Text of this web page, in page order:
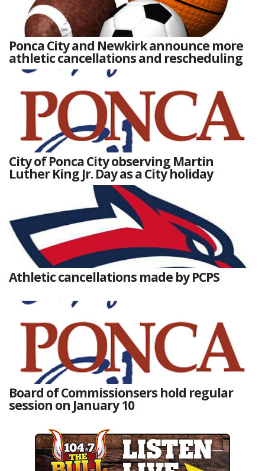
Ponca City and Newkirk announce more
athletic cancellations and rescheduling
City of Ponca City observing Martin
Luther King Jr. Day as a City holiday
Athletic cancellations made by PCPS
Board of Commissionsers hold regular
session on January 10